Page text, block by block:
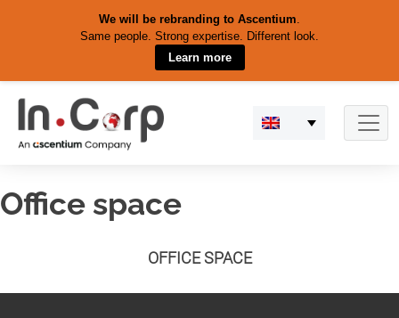
We will be rebranding to Ascentium.
Same people. Strong expertise. Different look.
Learn more
content
Office space
OFFICE SPACE